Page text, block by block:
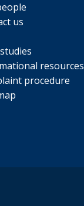
us
resources
procedure